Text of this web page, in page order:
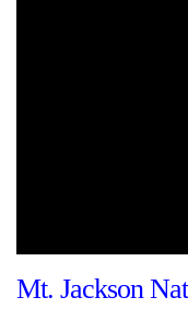
Mt. Jackson